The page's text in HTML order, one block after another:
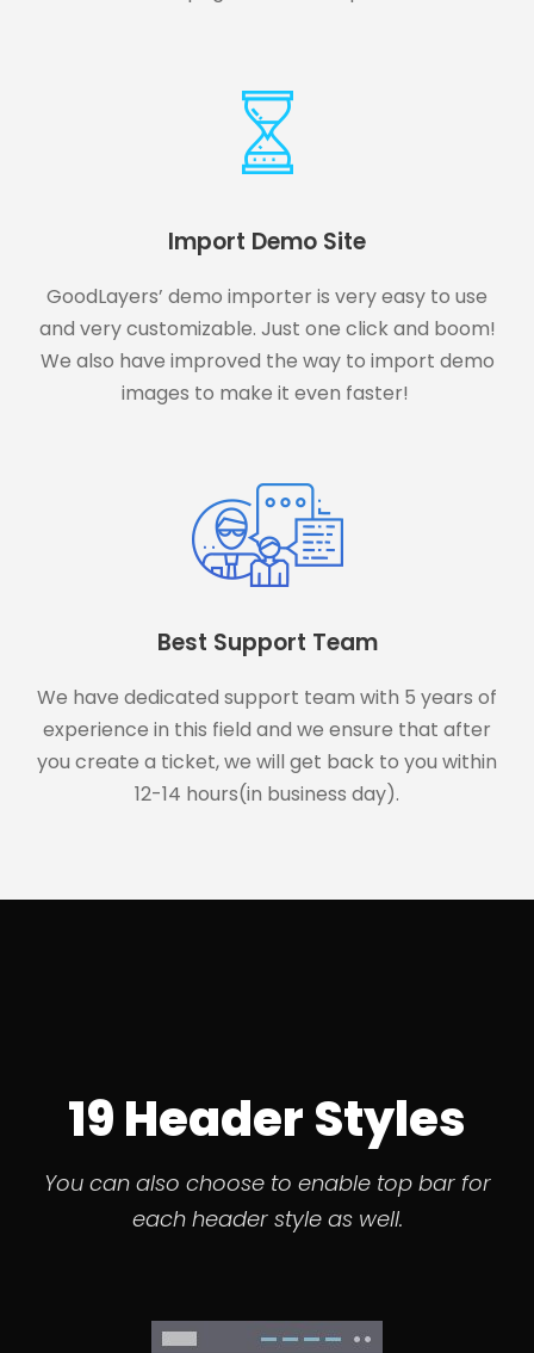
Import Demo Site
GoodLayers’ demo importer is very easy to use
and very customizable. Just one click and boom!
We also have improved the way to import demo
images to make it even faster!
Best Support Team
We have dedicated support team with 5 years of
experience in this field and we ensure that after
you create a ticket, we will get back to you within
12-14 hours(in business day).
19 Header Styles
You can also choose to enable top bar for
each header style as well.